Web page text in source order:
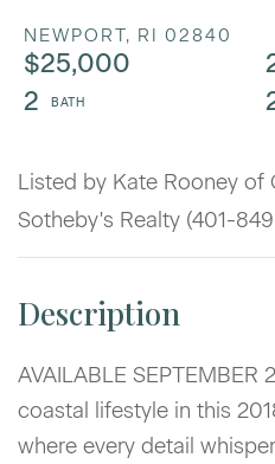
NEWPORT, RI 02840
$25,000
2
Listed by Kate Rooney of
Sotheby's Realty (401-
AVAILABLE
coastal lifestyle in this
where every detail